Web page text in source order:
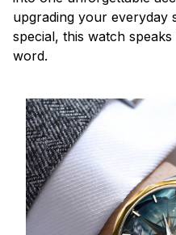
upgrading your everyday
special, this watch
word.